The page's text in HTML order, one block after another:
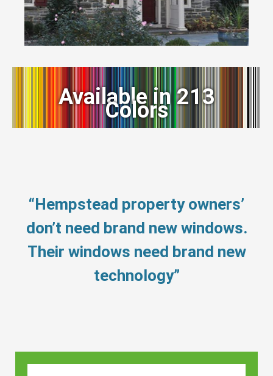
Available in 213
Colors
“Hempstead property owners’
don’t need brand new windows.
Their windows need brand new
technology”